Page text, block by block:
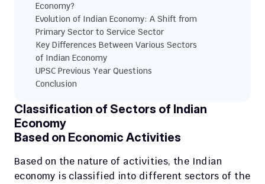
Economy?
Evolution of Indian Economy: A Shift from
Primary Sector to Service Sector
Key Differences Between Various Sectors
of Indian Economy
UPSC Previous Year Questions
Conclusion
Classification of Sectors of Indian
Economy
Based on Economic Activities
Based on the nature of activities, the Indian
economy is classified into different sectors of the